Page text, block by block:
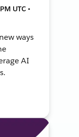
UTC •
ways
AI